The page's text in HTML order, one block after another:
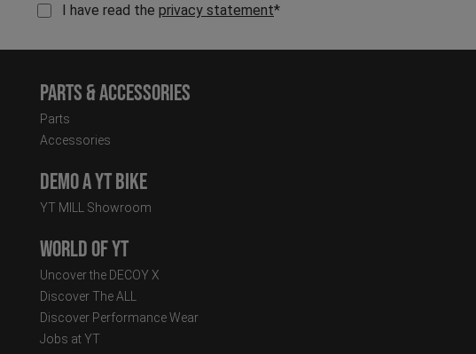
I have read the privacy statement*
Parts & Accessories
Parts
Accessories
Demo a YT Bike
YT MILL Showroom
World of YT
Uncover the DECOY X
Discover The ALL
Discover Performance Wear
Jobs at YT